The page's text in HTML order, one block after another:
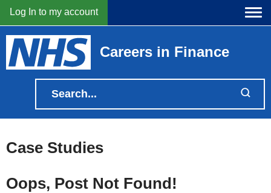
Log In to my account
Careers in Finance
Case Studies
Oops, Post Not Found!